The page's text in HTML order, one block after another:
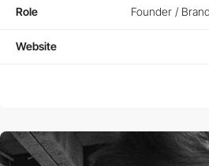
Role Founder /
Website